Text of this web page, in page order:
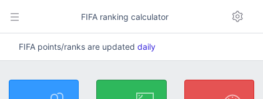
FIFA ranking calculator
FIFA points/ranks are updated daily